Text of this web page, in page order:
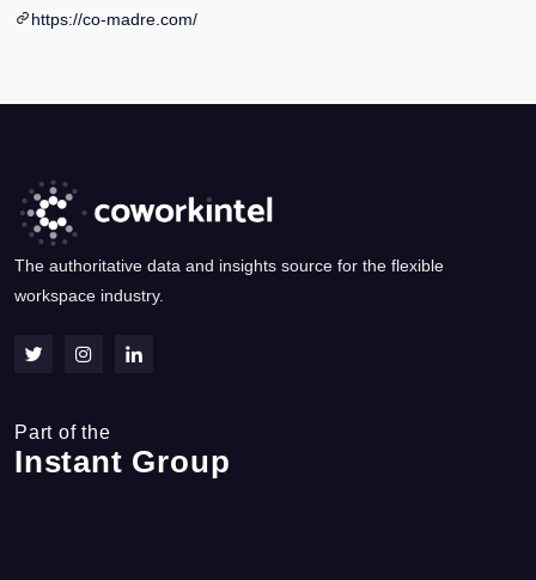
https://co-madre.com/
The authoritative data and insights source for the flexible
workspace industry.
Part of the
Instant Group